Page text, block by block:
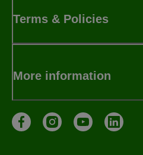
Terms & Policies
More information